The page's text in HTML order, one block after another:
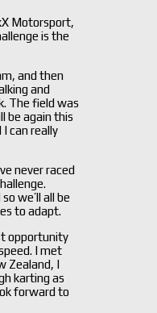
Motorsport,
is the
and then
and
The field was
be again this
can really
never raced
we’ll all be
to adapt.
opportunity
I met
Zealand, I
karting as
forward to